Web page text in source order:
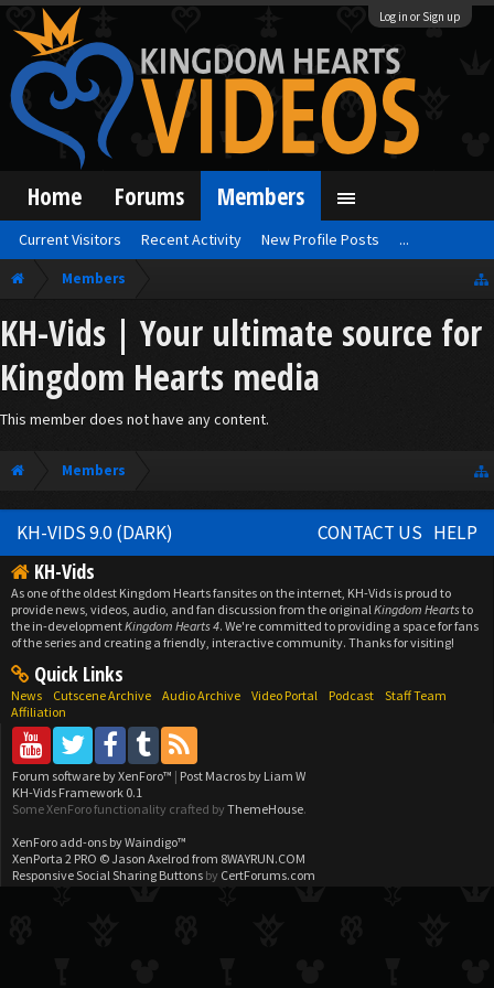
Log in or Sign up
Members
KH-Vids | Your ultimate source for
Kingdom Hearts media
This member does not have any content.
Members
Home Forums Members
Current Visitors Recent Activity New Profile Posts ...
KH-VIDS 9.0 (DARK) CONTACT US HELP
KH-Vids
As one of the oldest Kingdom Hearts fansites on the internet, KH-Vids is proud to
provide news, videos, audio, and fan discussion from the originalKingdom Heartsto
the in-developmentKingdom Hearts 4. We're committed to providing a space for fans
of the series and creating a friendly, interactive community. Thanks for visiting!
Quick Links
News Cutscene Archive Audio Archive Video Portal Podcast
Staff Team
Affiliation
Forum software by XenForo™ | Post Macros by Liam W
KH-Vids Framework 0.1
Some XenForo functionality crafted by ThemeHouse.
XenForo add-ons by Waindigo™
XenPorta 2 PRO © Jason Axelrod from 8WAYRUN.COM
Responsive Social Sharing Buttons by CertForums.com